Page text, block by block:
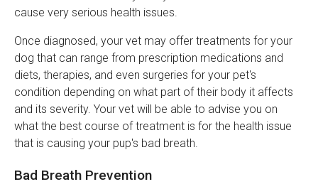
cause very serious health issues.
Once diagnosed, your vet may offer treatments for your
dog that can range from prescription medications and
diets, therapies, and even surgeries for your pet's
condition depending on what part of their body it affects
and its severity. Your vet will be able to advise you on
what the best course of treatment is for the health issue
that is causing your pup's bad breath.
Bad Breath Prevention